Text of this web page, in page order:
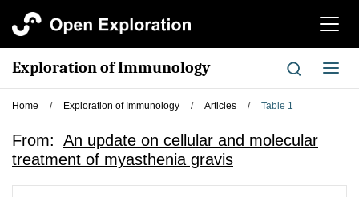
切
航
Exploration of Immunology
切
换
Home / Exploration of Immunology / Articles / Table 1
From: An update on cellular and molecular
treatment of myasthenia gravis